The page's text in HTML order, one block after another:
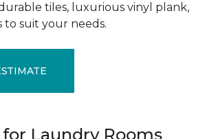
tiles, luxurious vinyl plank,
to suit your needs.
for Laundry Rooms